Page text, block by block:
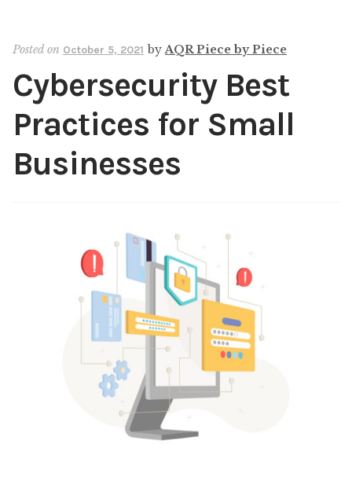
Shop
Newsletter
Content
About Us
Posted on October 5, 2021 byAQR Piece by Piece
Cybersecurity Best
Practices for Small
Businesses